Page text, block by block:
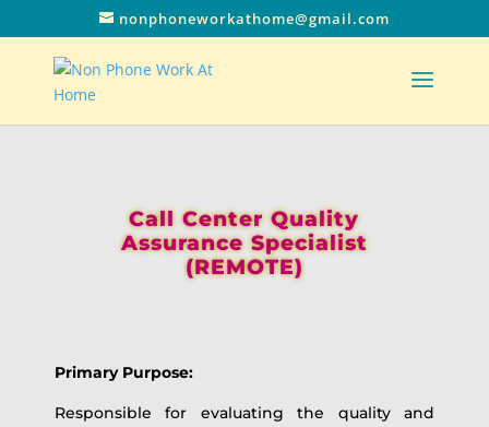
nonphoneworkathome@gmail.com
Call Center Quality
Assurance Specialist
(REMOTE)
Primary Purpose:
Responsible for evaluating the quality and